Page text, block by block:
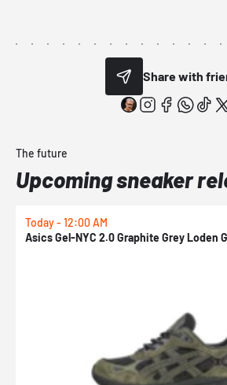
Share with
The future
Upcoming sneaker
Today - 12:00 AM
Asics Gel-NYC 2.0 Graphite Grey Loden